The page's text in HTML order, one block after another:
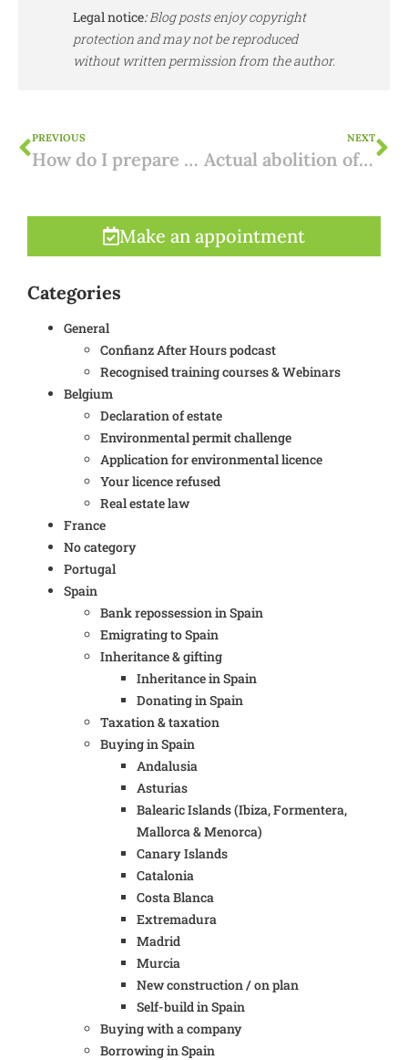
Legal notice:Blog posts enjoy copyright
protection and may not be reproduced
without written permission from the author.
PREVIOUS
How do I prepare for a purchase in Spain?
NEXT
Actual abolition of inheritance tax in the Canary Islands
Make an appointment
Categories
General
Confianz After Hours podcast
Recognised training courses & Webinars
Belgium
Declaration of estate
Environmental permit challenge
Application for environmental licence
Your licence refused
Real estate law
France
No category
Portugal
Spain
Bank repossession in Spain
Emigrating to Spain
Inheritance & gifting
Inheritance in Spain
Donating in Spain
Taxation & taxation
Buying in Spain
Andalusia
Asturias
Balearic Islands (Ibiza, Formentera,
Mallorca & Menorca)
Canary Islands
Catalonia
Costa Blanca
Extremadura
Madrid
Murcia
New construction / on plan
Self-build in Spain
Buying with a company
Borrowing in Spain